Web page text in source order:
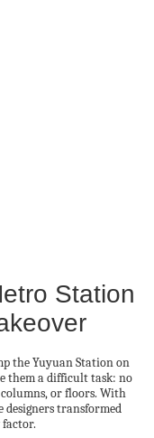
Station
the Yuyuan Station on
them a difficult task: no
or floors. With
transformed